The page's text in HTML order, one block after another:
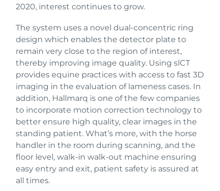
2020, interest continues to grow.
The system uses a novel dual-concentric ring
design which enables the detector plate to
remain very close to the region of interest,
thereby improving image quality. Using slCT
provides equine practices with access to fast 3D
imaging in the evaluation of lameness cases. In
addition, Hallmarq is one of the few companies
to incorporate motion correction technology to
better ensure high quality, clear images in the
standing patient. What’s more, with the horse
handler in the room during scanning, and the
floor level, walk-in walk-out machine ensuring
easy entry and exit, patient safety is assured at
all times.